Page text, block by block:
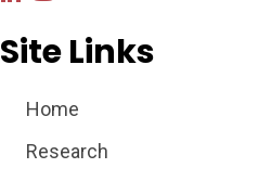
Site Links
Home
Research